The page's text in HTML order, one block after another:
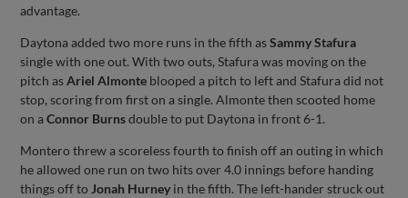
advantage.
Daytona added two more runs in the fifth asSammy Stafura
single with one out. With two outs, Stafura was moving on the
pitch asAriel Almonte blooped a pitch to left and Stafura did not
stop, scoring from first on a single. Almonte then scooted home
on aConnor Burnsdouble to put Daytona in front 6-1.
Montero threw a scoreless fourth to finish off an outing in which
he allowed one run on two hits over 4.0 innings before handing
things off to Jonah Hurney in the fifth. The left-hander struck out